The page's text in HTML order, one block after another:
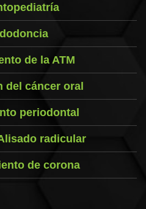
de la ATM
del cáncer oral
periodontal
radicular
de corona